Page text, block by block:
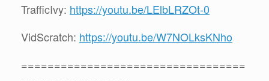
TrafficIvy: https://youtu.be/LElbLRZOt-0
VidScratch: https://youtu.be/W7NOLksKNho
==================================